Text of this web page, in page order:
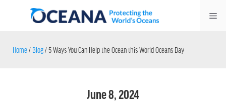
Home/ Blog/5 Ways You Can Help the Ocean this World Oceans Day
June 8, 2024